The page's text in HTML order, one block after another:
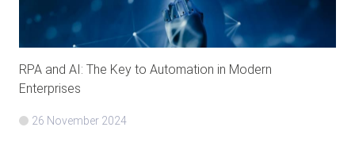
RPA and AI: The Key to Automation in Modern
Enterprises
26 November 2024